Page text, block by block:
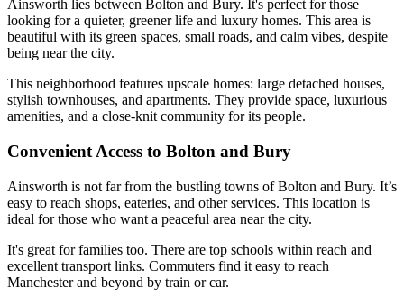
Ainsworth lies between Bolton and Bury. It's perfect for those
looking for a quieter, greener life and luxury homes. This area is
beautiful with its green spaces, small roads, and calm vibes, despite
being near the city.
This neighborhood features upscale homes: large detached houses,
stylish townhouses, and apartments. They provide space, luxurious
amenities, and a close-knit community for its people.
Convenient Access to Bolton and Bury
Ainsworth is not far from the bustling towns of Bolton and Bury. It’s
easy to reach shops, eateries, and other services. This location is
ideal for those who want a peaceful area near the city.
It's great for families too. There are top schools within reach and
excellent transport links. Commuters find it easy to reach
Manchester and beyond by train or car.